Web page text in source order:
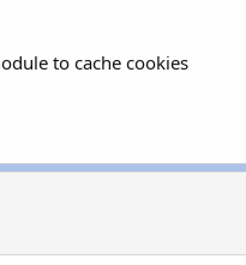
to cache cookies